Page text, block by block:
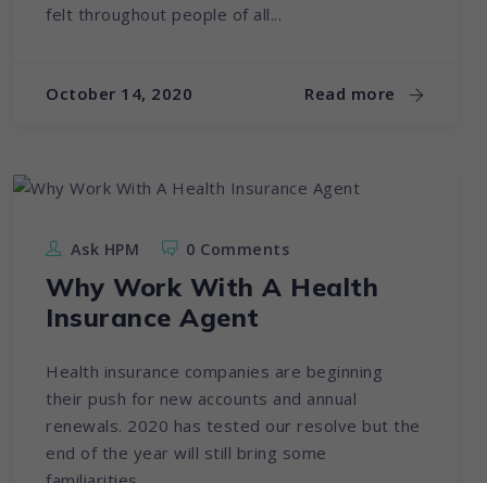
felt throughout people of all...
October 14, 2020 Read more
Ask HPM 0 Comments
Why Work With A Health
Insurance Agent
Health insurance companies are beginning
their push for new accounts and annual
renewals. 2020 has tested our resolve but the
end of the year will still bring some